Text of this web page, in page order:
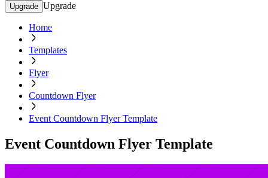
Upgrade Upgrade
Home
Templates
Flyer
Countdown Flyer
Event Countdown Flyer Template
Event Countdown Flyer Template